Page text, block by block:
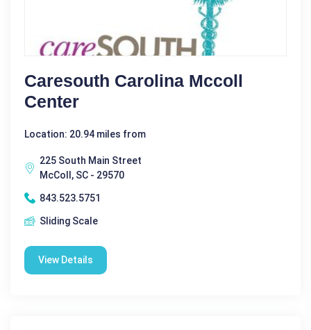
Caresouth Carolina Mccoll
Center
Location: 20.94 miles from
225 South Main Street
McColl, SC - 29570
843.523.5751
Sliding Scale
View Details